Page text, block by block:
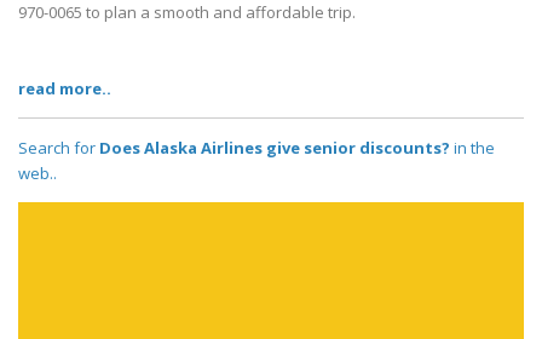
970-0065 to plan a smooth and affordable trip.
read more..
Search for Does Alaska Airlines give senior discounts? in the
web..